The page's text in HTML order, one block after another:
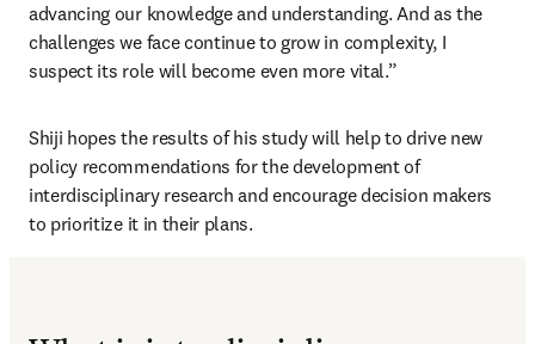
advancing our knowledge and understanding. And as the
challenges we face continue to grow in complexity, I
suspect its role will become even more vital.”
Shiji hopes the results of his study will help to drive new
policy recommendations for the development of
interdisciplinary research and encourage decision makers
to prioritize it in their plans.